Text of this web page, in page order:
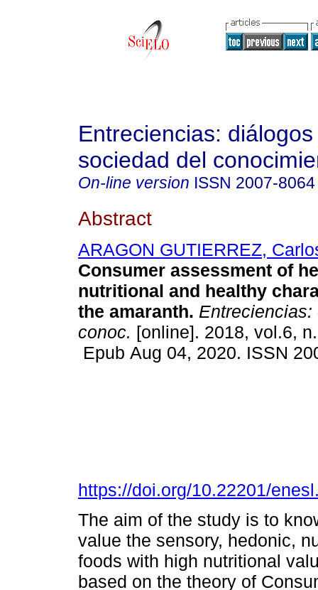
Entreciencias:
sociedad del
On-line version ISSN 2007-8064
Abstract
ARAGON GUTIERREZ,
Consumer assessment of
nutritional and healthy
the amaranth.
conoc. [online]. 2018, vol.6,
Epub Aug 04, 2020. ISSN
https://doi.org/10.22201/
The aim of the study is to
value the sensory, hedonic,
foods with high nutritional
based on the theory of